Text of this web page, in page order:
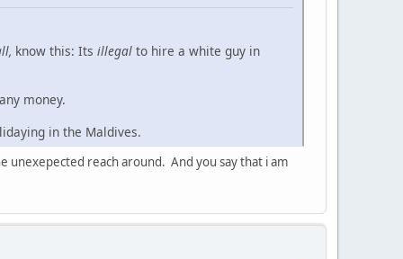
know this: Its illegal to hire a white guy in
money.
in the Maldives.
reach around. And you say that i am